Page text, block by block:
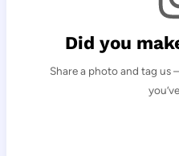
Did you
Share a photo and tag us